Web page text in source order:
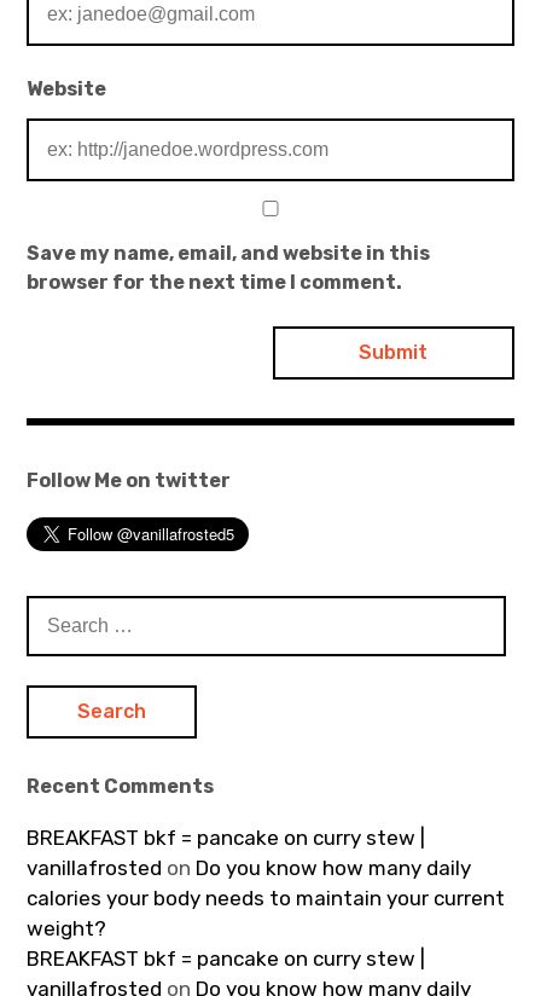
Website
Save my name, email, and website in this
browser for the next time I comment.
Follow Me on twitter
for:
Recent Comments
BREAKFAST bkf = pancake on curry stew |
vanillafrosted on Do you know how many daily
calories your body needs to maintain your current
weight?
BREAKFAST bkf = pancake on curry stew |
vanillafrosted on Do you know how many daily